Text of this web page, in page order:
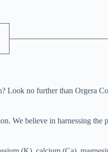
Look no further than Orgera
We believe in harnessing